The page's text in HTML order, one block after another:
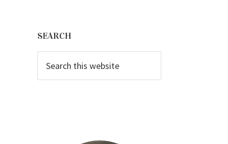
Sidebar
SEARCH
this
website